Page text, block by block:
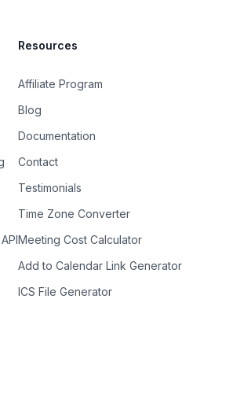
Resources
Affiliate Program
Blog
Documentation
Contact
Testimonials
Time Zone Converter
Meeting Cost Calculator
Add to Calendar Link Generator
ICS File Generator